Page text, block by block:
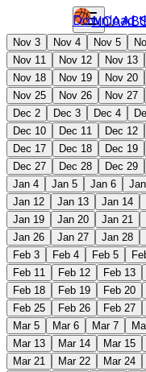
NCAAB
Download
Nov 3 Nov 4 Nov 5
Nov 11
Nov 12 Nov 13
Nov 18
Nov 19 Nov 20
Nov 25
Nov 26 Nov 27
Dec 2
Dec 3 Dec 4
Dec 10
Dec 11 Dec 12
Dec 17
Dec 18 Dec 19
Dec 27
Dec 28 Dec 29
Jan 4
Jan 5 Jan 6
Jan 12
Jan 13 Jan 14
Jan 19
Jan 20 Jan 21
Jan 26
Jan 27 Jan 28
Feb 3
Feb 4 Feb 5
Feb 11
Feb 12 Feb 13
Feb 18
Feb 19 Feb 20
Feb 25
Feb 26 Feb 27
Mar 5
Mar 6 Mar 7
Mar 13
Mar 14 Mar 15
Mar 21
Mar 22 Mar 24